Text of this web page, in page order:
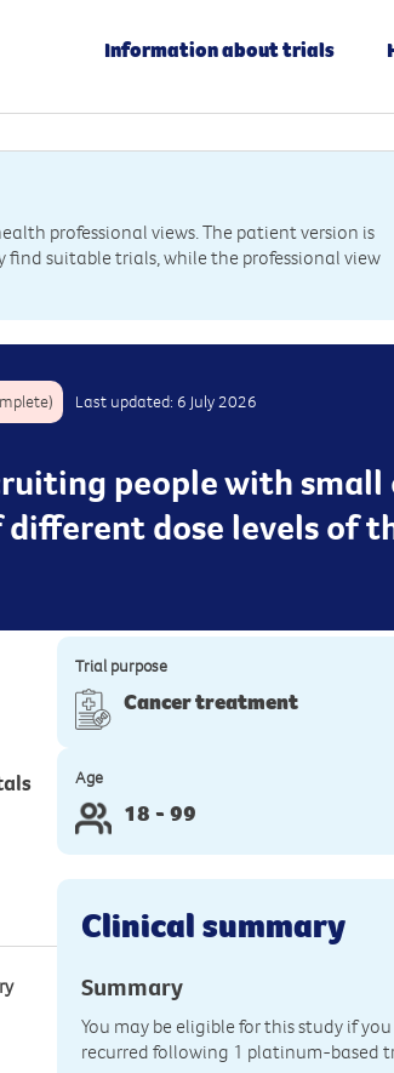
Information about trials
professional views. The patient version is
find suitable trials, while the professional view
Last updated: 6 July 2026
people with
dose levels of
Trial purpose
Cancer treatment
Age
18 - 99
Clinical summary
Summary
You may be eligible for this study if
recurred following 1 platinum-based